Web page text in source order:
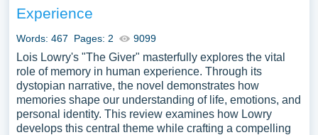
Experience
Words: 467 Pages: 2 9099
Lois Lowry's "The Giver" masterfully explores the vital
role of memory in human experience. Through its
dystopian narrative, the novel demonstrates how
memories shape our understanding of life, emotions, and
personal identity. This review examines how Lowry
develops this central theme while crafting a compelling